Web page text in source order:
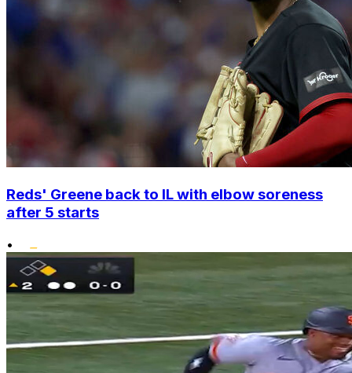
Reds' Greene back to IL with elbow soreness
after 5 starts
•